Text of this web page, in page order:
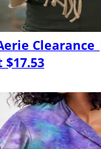
Clearance